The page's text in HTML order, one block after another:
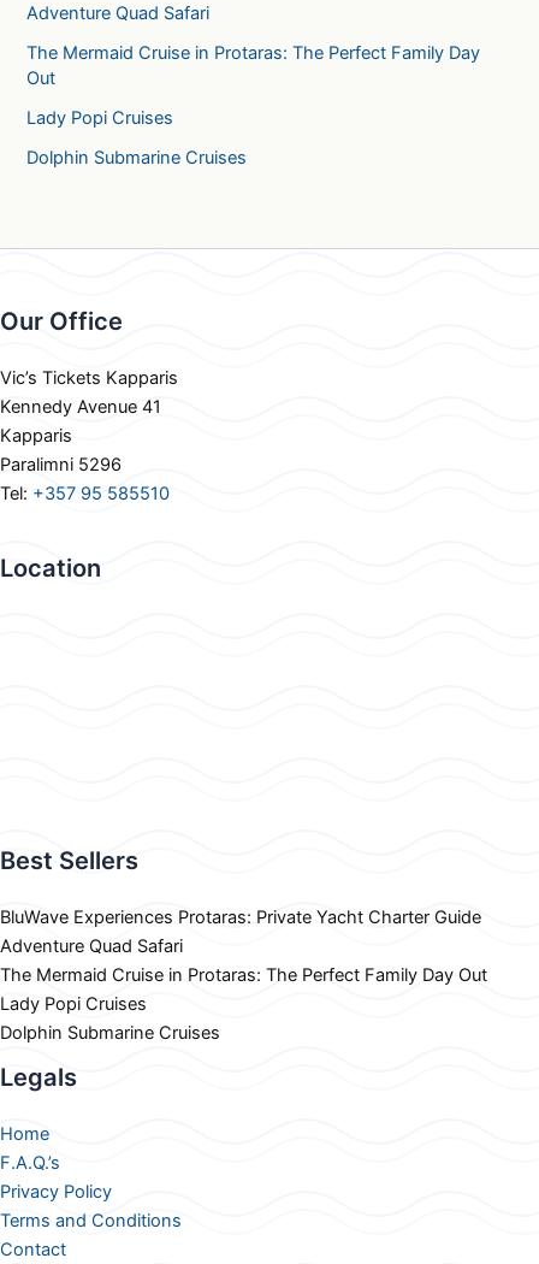
Adventure Quad Safari
The Mermaid Cruise in Protaras: The Perfect Family Day
Out
Lady Popi Cruises
Dolphin Submarine Cruises
Our Office
Vic’s Tickets Kapparis
Kennedy Avenue 41
Kapparis
Paralimni 5296
Tel: +357 95 585510
Location
Best Sellers
BluWave Experiences Protaras: Private Yacht Charter Guide
Adventure Quad Safari
The Mermaid Cruise in Protaras: The Perfect Family Day Out
Lady Popi Cruises
Dolphin Submarine Cruises
Legals
Home
F.A.Q.’s
Privacy Policy
Terms and Conditions
Contact